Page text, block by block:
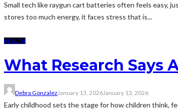
Small tech like raygun cart batteries often feels easy,
stores too much energy, it faces stress that is...
HEALTH
What Research Says
Debra GonzalezJanuary 13, 2026January 13, 2026
Early childhood sets the stage for how children think,